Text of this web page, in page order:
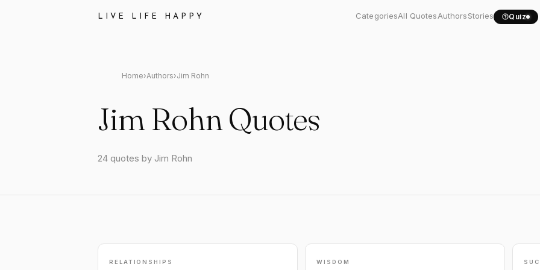
LIVE LIFE HAPPY CategoriesAll QuotesAuthorsStories Quiz
Home›Authors›Jim Rohn
Jim Rohn Quotes
24 quotes by Jim Rohn
RELATIONSHIPS WISDOM